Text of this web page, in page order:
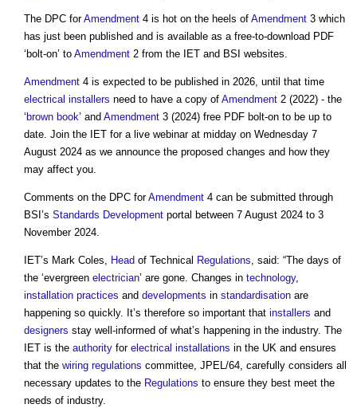
The DPC forAmendment 4 is hot on the heels of Amendment 3 which
has just been published and is available as a free-to-download PDF
‘bolt-on’ to Amendment 2 from the IET and BSI websites.
Amendment 4 is expected to be published in 2026, until that time
electrical installers need to have a copy of Amendment 2 (2022) - the
‘ brown book’ and Amendment 3 (2024) free PDF bolt-on to be up to
date. Join the IET for a live webinar at midday on Wednesday 7
August 2024 as we announce the proposed changes and how they
may affect you.
Comments on the DPC forAmendment 4 can be submitted through
BSI’s Standards Development portal between 7 August 2024 to 3
November 2024.
IET’s Mark Coles, Head of Technical Regulations, said: “The days of
the ‘evergreen electrician’ are gone. Changes in technology,
installation practices and developments in standardisation are
happening so quickly. It’s therefore so important that installers and
designers stay well-informed of what’s happening in the industry. The
IET is the authority for electrical installations in the UK and ensures
that the wiring regulations committee, JPEL/64, carefully considers all
necessary updates to the Regulations to ensure they best meet the
needs of industry.